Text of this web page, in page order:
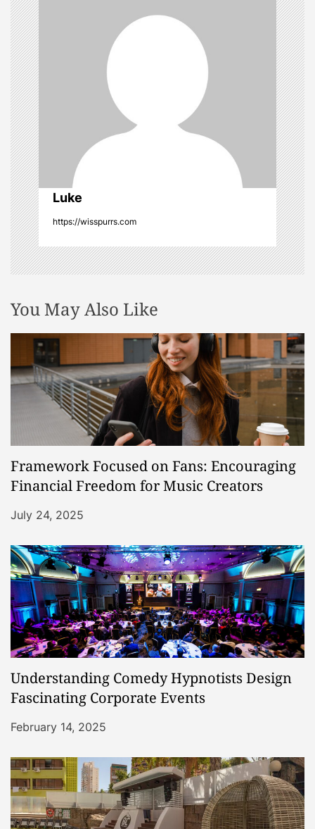
g
a
t
i
o
n
Luke
https://wisspurrs.com
You May Also Like
Framework Focused on Fans: Encouraging
Financial Freedom for Music Creators
July 24, 2025
Understanding Comedy Hypnotists Design
Fascinating Corporate Events
February 14, 2025